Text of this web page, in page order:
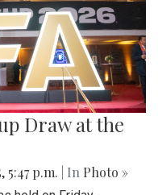
Draw at the
5:47 p.m. | In Photo »